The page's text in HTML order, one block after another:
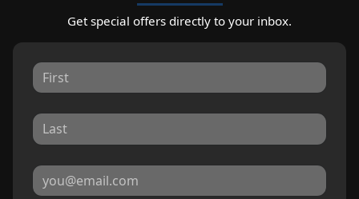
Get special offers directly to your inbox.